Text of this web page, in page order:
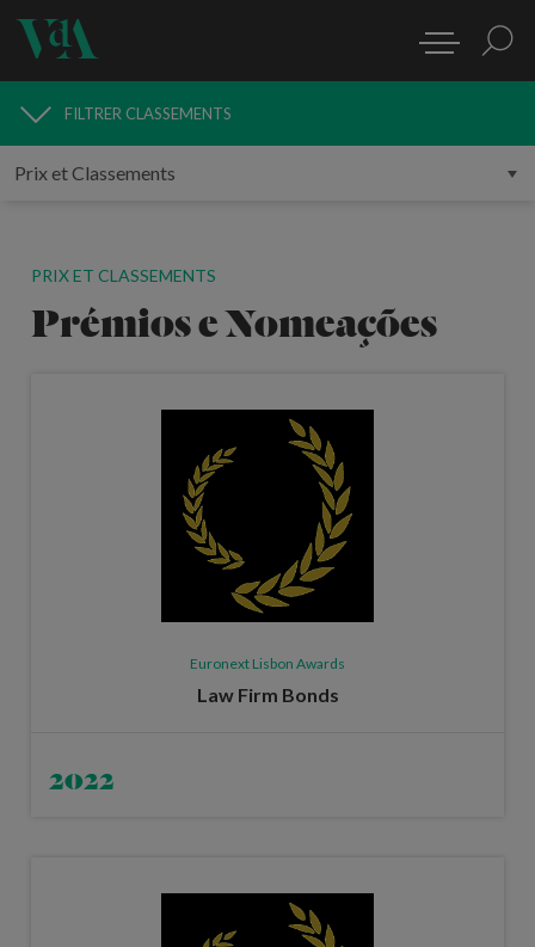
RECHERCHER CLASSEMENTS
FILTRER CLASSEMENTS
PRIX ET CLASSEMENTS
Prémios e Nomeações
Euronext Lisbon Awards
Law Firm Bonds
2022